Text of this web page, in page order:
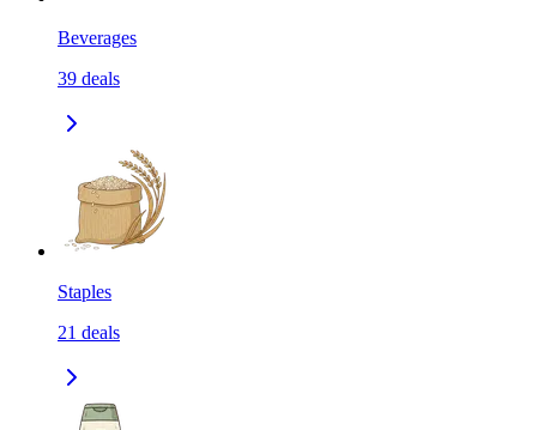
Beverages
39 deals
Staples
21 deals